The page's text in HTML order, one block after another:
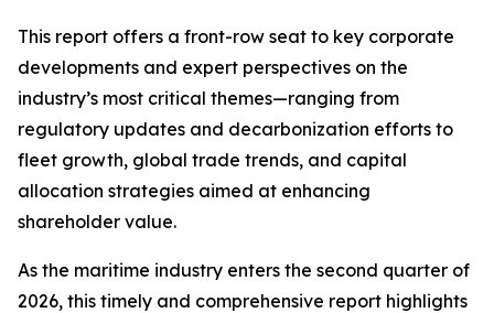
This report offers a front-row seat to key corporate
developments and expert perspectives on the
industry’s most critical themes—ranging from
regulatory updates and decarbonization efforts to
fleet growth, global trade trends, and capital
allocation strategies aimed at enhancing
shareholder value.
As the maritime industry enters the second quarter of
2026, this timely and comprehensive report highlights